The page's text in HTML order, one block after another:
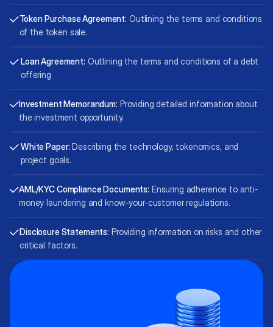
Token Purchase Agreement: Outlining the terms and conditions
of the token sale.
Loan Agreement: Outlining the terms and conditions of a debt
offering
Investment Memorandum: Providing detailed information about
the investment opportunity.
White Paper:Describing the technology, tokenomics, and
project goals.
AML/KYC Compliance Documents: Ensuring adherence to anti-
money laundering and know-your-customer regulations.
Disclosure Statements: Providing information on risks and other
critical factors.